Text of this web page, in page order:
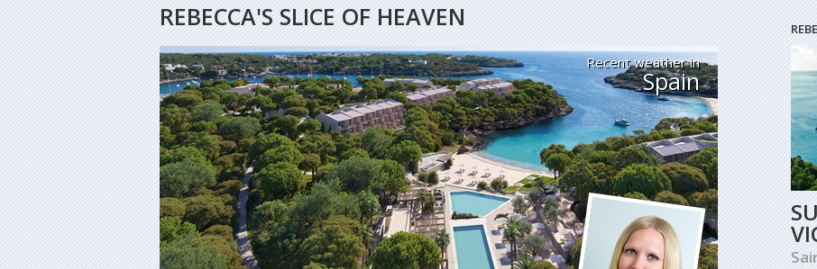
REBECCA'S SLICE OF HEAVEN
Recent weather in
Spain